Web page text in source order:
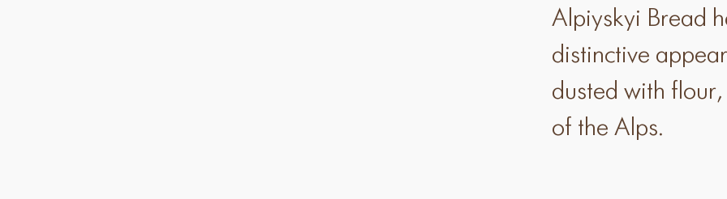
Alpiyskyi Bread
distinctive
dusted with
of the Alps.